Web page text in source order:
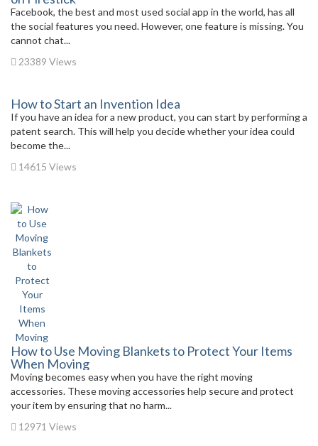
Facebook, the best and most used social app in the world, has all
the social features you need. However, one feature is missing. You
cannot chat...
23389 Views
How to Start an Invention Idea
If you have an idea for a new product, you can start by performing a
patent search. This will help you decide whether your idea could
become the...
14615 Views
How to Use Moving Blankets to Protect Your Items
When Moving
Moving becomes easy when you have the right moving
accessories. These moving accessories help secure and protect
your item by ensuring that no harm...
12971 Views